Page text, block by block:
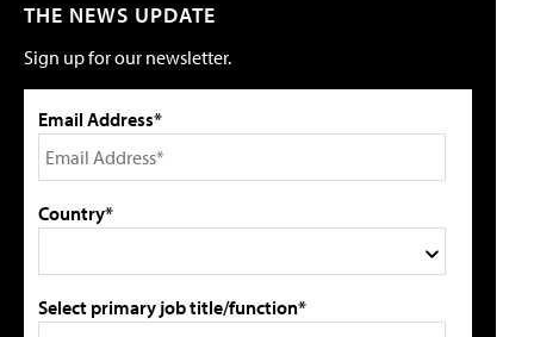
THE NEWS UPDATE
Sign up for our newsletter.
Email Address*
Country*
Select primary job title/function*